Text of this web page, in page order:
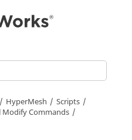
HyperMesh
Scripts
Modify Commands